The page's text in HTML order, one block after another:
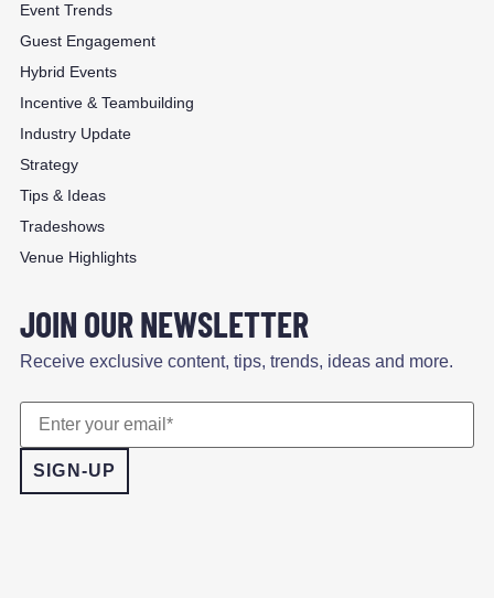
Event Trends
Guest Engagement
Hybrid Events
Incentive & Teambuilding
Industry Update
Strategy
Tips & Ideas
Tradeshows
Venue Highlights
JOIN OUR NEWSLETTER
Receive exclusive content, tips, trends, ideas and more.